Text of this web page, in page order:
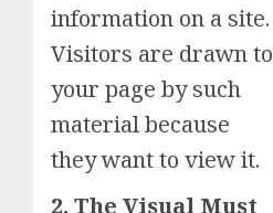
information on a site.
Visitors are drawn to
your page by such
material because
they want to view it.
2. The Visual Must